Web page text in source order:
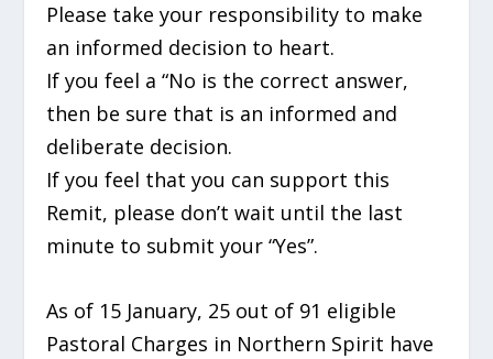
Please take your responsibility to make
an informed decision to heart.
If you feel a “No is the correct answer,
then be sure that is an informed and
deliberate decision.
If you feel that you can support this
Remit, please don’t wait until the last
minute to submit your “Yes”.
As of 15 January, 25 out of 91 eligible
Pastoral Charges in Northern Spirit have